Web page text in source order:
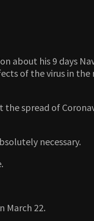
about his 9 days
of the virus in the
spread of
necessary.
March 22.